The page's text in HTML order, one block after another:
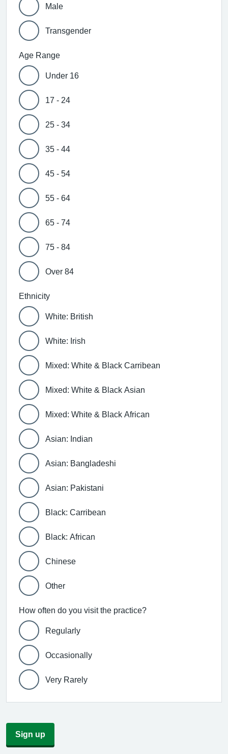
Male
Transgender
Age Range
Under 16
17 - 24
25 - 34
35 - 44
45 - 54
55 - 64
65 - 74
75 - 84
Over 84
Ethnicity
White: British
White: Irish
Mixed: White & Black Carribean
Mixed: White & Black Asian
Mixed: White & Black African
Asian: Indian
Asian: Bangladeshi
Asian: Pakistani
Black: Carribean
Black: African
Chinese
Other
How often do you visit the practice?
Regularly
Occasionally
Very Rarely
Sign up